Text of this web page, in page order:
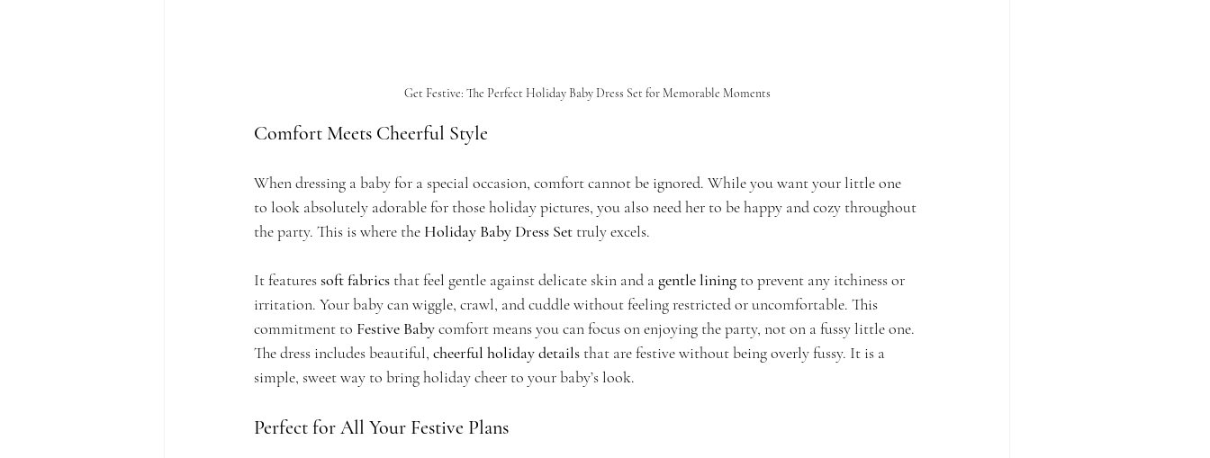
Get Festive: The Perfect Holiday Baby Dress Set for Memorable Moments
Comfort Meets Cheerful Style
When dressing a baby for a special occasion, comfort cannot be ignored. While you want your little one
to look absolutely adorable for those holiday pictures, you also need her to be happy and cozy throughout
the party. This is where the Holiday Baby Dress Set truly excels.
It features soft fabrics that feel gentle against delicate skin and a gentle lining to prevent any itchiness or
irritation. Your baby can wiggle, crawl, and cuddle without feeling restricted or uncomfortable. This
commitment to Festive Baby comfort means you can focus on enjoying the party, not on a fussy little one.
The dress includes beautiful, cheerful holiday details that are festive without being overly fussy. It is a
simple, sweet way to bring holiday cheer to your baby’s look.
Perfect for All Your Festive Plans